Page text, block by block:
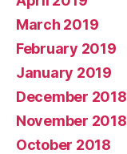
March 2019
February 2019
January 2019
December 2018
November 2018
October 2018